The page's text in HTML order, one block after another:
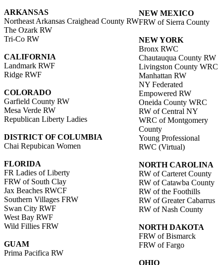
ARKANSAS
Northeast Arkansas Craighead County RW
The Ozark RW
Tri-Co RW
CALIFORNIA
Landmark RWF
Ridge RWF
COLORADO
Garfield County RW
Mesa Verde RW
Republican Liberty Ladies
DISTRICT OF COLUMBIA
Chai Repubican Women
FLORIDA
FR Ladies of Liberty
FRW of South Clay
Jax Beaches RWCF
Southern Villages FRW
Swan City RWF
West Bay RWF
Wild Fillies FRW
GUAM
Prima Pacifica RW
NEW MEXICO
FRW of Sierra County
NEW YORK
Bronx RWC
Chautauqua County RW
Livingston County WRC
Manhattan RW
NY Federated
Empowered RW
Oneida County WRC
RW of Central NY
WRC of Montgomery
County
Young Professional
RWC (Virtual)
NORTH CAROLINA
RW of Carteret County
RW of Catawba County
RW of the Foothills
RW of Greater Cabarrus
RW of Nash County
NORTH DAKOTA
FRW of Bismarck
FRW of Fargo
OHIO